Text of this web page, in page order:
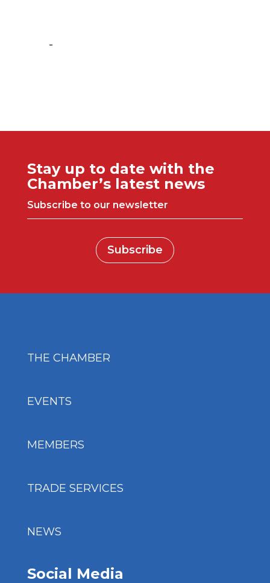
-
Stay up to date with the
Chamber’s latest news
Subscribe to our newsletter
Subscribe
THE CHAMBER
EVENTS
MEMBERS
TRADE SERVICES
NEWS
Social Media